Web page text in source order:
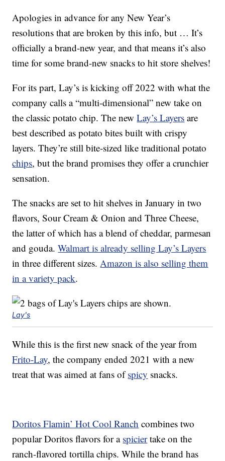
Apologies in advance for any New Year’s
resolutions that are broken by this info, but … It’s
officially a brand-new year, and that means it’s also
time for some brand-new snacks to hit store shelves!
For its part, Lay’s is kicking off 2022 with what the
company calls a “multi-dimensional” new take on
the classic potato chip. The newLay’s Layers are
best described as potato bites built with crispy
layers. They’re still bite-sized like traditional potato
chips, but the brand promises they offer a crunchier
sensation.
The snacks are set to hit shelves in January in two
flavors, Sour Cream & Onion and Three Cheese,
the latter of which has a blend of cheddar, parmesan
and gouda.Walmart is already selling Lay’s Layers
in three different sizes.Amazon is also selling them
in a variety pack.
Lay's
While this is the first new snack of the year from
Frito-Lay, the company ended 2021 with a new
treat that was aimed at fans ofspicy snacks.
Doritos Flamin’ Hot Cool Ranch combines two
popular Doritos flavors for a spiciertake on the
ranch-flavored tortilla chips. While the brand has